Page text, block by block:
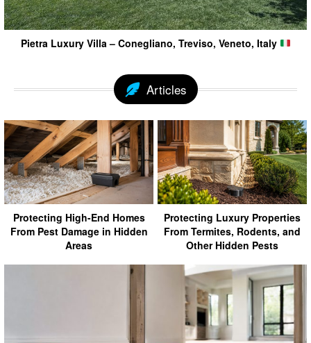
Pietra Luxury Villa – Conegliano, Treviso, Veneto, Italy
Articles
Protecting High-End Homes
From Pest Damage in Hidden
Areas
Protecting Luxury Properties
From Termites, Rodents, and
Other Hidden Pests